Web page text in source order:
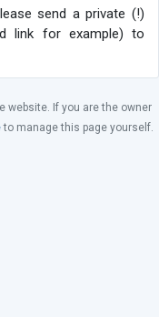
send a private (!)
link for example) to
website. If you are the owner
to manage this page yourself.